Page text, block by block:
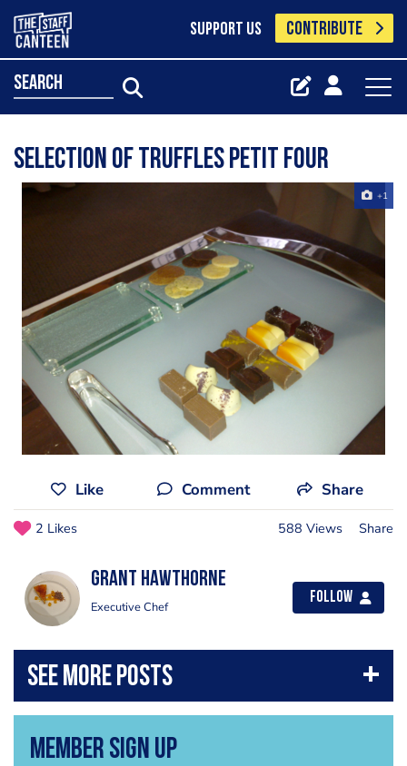
SUPPORT US CONTRIBUTE
search
Selection Of Truffles Petit Four
+1
Like Comment Share
2 Likes 588 Views Share
Grant Hawthorne
Executive Chef
Follow
Member Sign Up